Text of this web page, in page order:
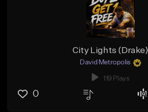
City Lights (Drake)
David Metropolis
119 Plays
0